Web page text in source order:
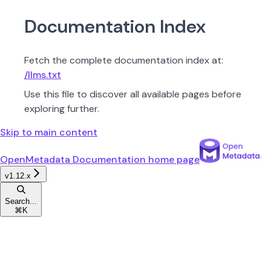
Documentation Index
Fetch the complete documentation index at:
/llms.txt
Use this file to discover all available pages before
exploring further.
Skip to main content
OpenMetadata Documentation home page
v1.12.x
Search...
⌘ K